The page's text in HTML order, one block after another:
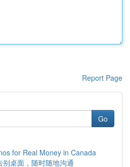
Report Page
Go
for Real Money in Canada
桌面，随时随地沟通